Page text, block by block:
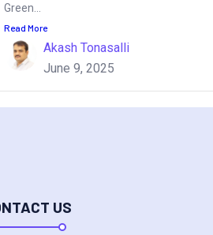
Green...
Read More
Akash Tonasalli
June 9, 2025
US